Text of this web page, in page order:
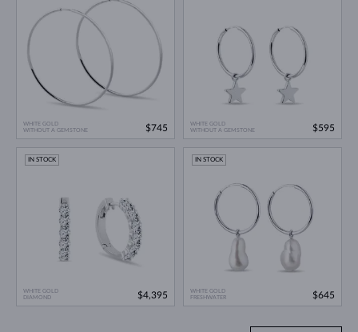
WHITE GOLD
WITHOUT A GEMSTONE
$745
WHITE GOLD
WITHOUT A GEMSTONE
$595
WHITE GOLD
DIAMOND
IN STOCK
$4,395
WHITE GOLD
FRESHWATER
IN STOCK
$645